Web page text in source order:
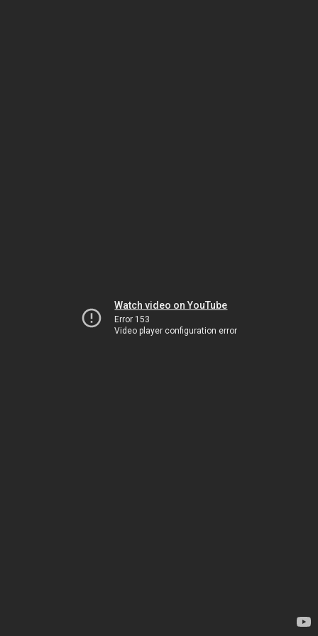
Watch video on YouTube
Error 153
Video player configuration error